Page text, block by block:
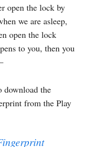
open the lock by
we are asleep,
open the lock
to you, then you
download the
from the Play